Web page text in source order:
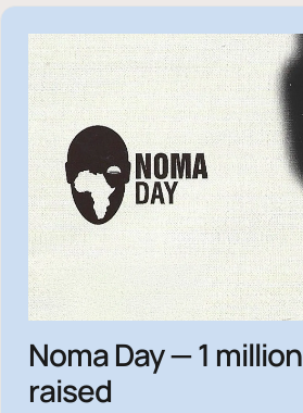
Noma Day — 1 million
raised